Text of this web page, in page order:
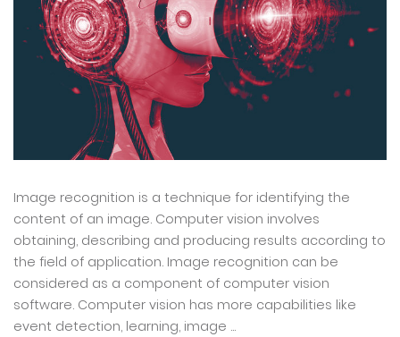
Image recognition is a technique for identifying the
content of an image. Computer vision involves
obtaining, describing and producing results according to
the field of application. Image recognition can be
considered as a component of computer vision
software. Computer vision has more capabilities like
event detection, learning, image ...